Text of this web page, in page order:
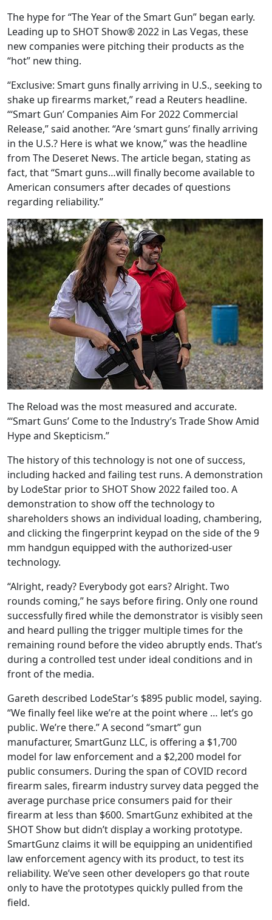
The hype for “The Year of the Smart Gun” began early.
Leading up to SHOT Show® 2022 in Las Vegas, these
new companies were pitching their products as the
“hot” new thing.
“Exclusive: Smart guns finally arriving in U.S., seeking to
shake up firearms market,” read a Reuters headline.
“‘Smart Gun’ Companies Aim For 2022 Commercial
Release,” said another. “Are ‘smart guns’ finally arriving
in the U.S.? Here is what we know,” was the headline
from The Deseret News. The article began, stating as
fact, that “Smart guns…will finally become available to
American consumers after decades of questions
regarding reliability.”
The Reload was the most measured and accurate.
“‘Smart Guns’ Come to the Industry’s Trade Show Amid
Hype and Skepticism.”
The history of this technology is not one of success,
including hacked and failing test runs. A demonstration
by LodeStar prior to SHOT Show 2022 failed too. A
demonstration to show off the technology to
shareholders shows an individual loading, chambering,
and clicking the fingerprint keypad on the side of the 9
mm handgun equipped with the authorized-user
technology.
“Alright, ready? Everybody got ears? Alright. Two
rounds coming,” he says before firing. Only one round
successfully fired while the demonstrator is visibly seen
and heard pulling the trigger multiple times for the
remaining round before the video abruptly ends. That’s
during a controlled test under ideal conditions and in
front of the media.
Gareth described LodeStar’s $895 public model, saying.
“We finally feel like we’re at the point where … let’s go
public. We’re there.” A second “smart” gun
manufacturer, SmartGunz LLC, is offering a $1,700
model for law enforcement and a $2,200 model for
public consumers. During the span of COVID record
firearm sales, firearm industry survey data pegged the
average purchase price consumers paid for their
firearm at less than $600. SmartGunz exhibited at the
SHOT Show but didn’t display a working prototype.
SmartGunz claims it will be equipping an unidentified
law enforcement agency with its product, to test its
reliability. We’ve seen other developers go that route
only to have the prototypes quickly pulled from the
field.